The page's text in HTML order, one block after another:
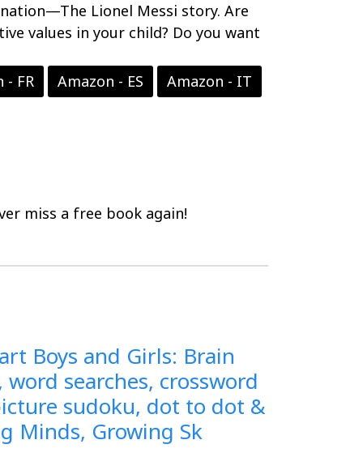
Lionel Messi story. Are
values in your child? Do you want
- FR Amazon - ES Amazon - IT
miss a free book again!
Boys and Girls: Brain
searches, crossword
sudoku, dot to dot &
Minds, Growing Sk